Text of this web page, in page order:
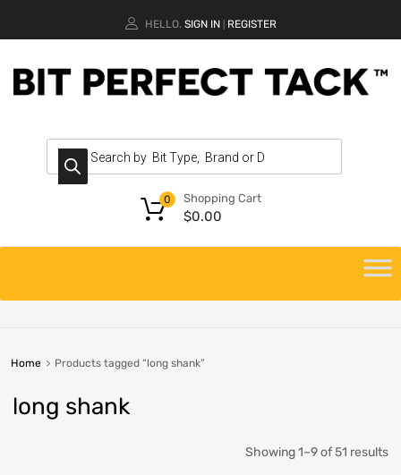
HELLO. SIGN IN REGISTER
Shopping Cart
$0.00
0
Home Products tagged “long shank”
long shank
Showing 1–9 of 51 results